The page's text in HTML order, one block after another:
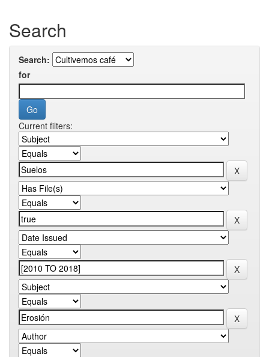
Search
Search:
for
Current filters: